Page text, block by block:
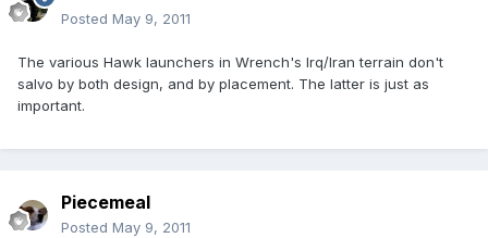
Posted May 9, 2011
The various Hawk launchers in Wrench's Irq/Iran terrain don't
salvo by both design, and by placement. The latter is just as
important.
Piecemeal
Posted May 9, 2011